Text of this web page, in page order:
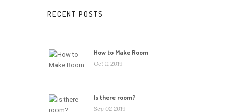
RECENT POSTS
How to Make Room
Oct 11 2019
Is there room?
Sep 02 2019